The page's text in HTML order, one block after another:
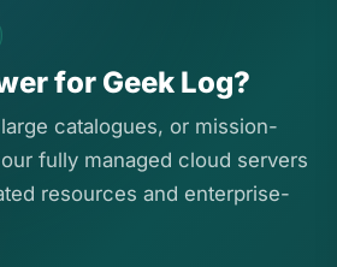
for Geek Log?
catalogues, or mission-
fully managed cloud servers
resources and enterprise-